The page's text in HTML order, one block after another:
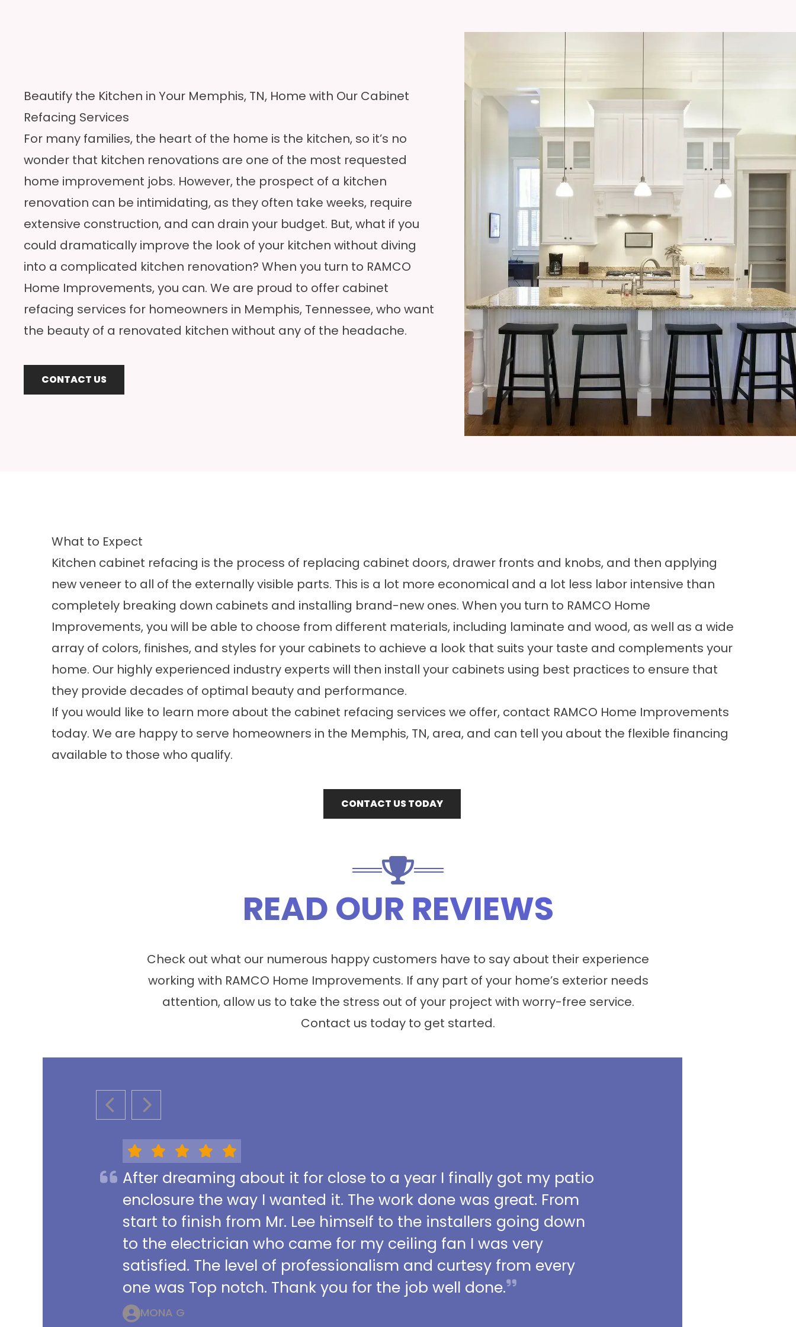
Beautify the Kitchen in Your Memphis, TN, Home with Our Cabinet
Refacing Services
For many families, the heart of the home is the kitchen, so it’s no
wonder that kitchen renovations are one of the most requested
home improvement jobs. However, the prospect of a kitchen
renovation can be intimidating, as they often take weeks, require
extensive construction, and can drain your budget. But, what if you
could dramatically improve the look of your kitchen without diving
into a complicated kitchen renovation? When you turn to RAMCO
Home Improvements, you can. We are proud to offer cabinet
refacing services for homeowners in Memphis, Tennessee, who want
the beauty of a renovated kitchen without any of the headache.‍
CONTACT US
What to Expect
Kitchen cabinet refacing is the process of replacing cabinet doors, drawer fronts and knobs, and then applying
new veneer to all of the externally visible parts. This is a lot more economical and a lot less labor intensive than
completely breaking down cabinets and installing brand-new ones. When you turn to RAMCO Home
Improvements, you will be able to choose from different materials, including laminate and wood, as well as a wide
array of colors, finishes, and styles for your cabinets to achieve a look that suits your taste and complements your
home.‍ Our highly experienced industry experts will then install your cabinets using best practices to ensure that
they provide decades of optimal beauty and performance.
If you would like to learn more about the cabinet refacing services we offer, contact RAMCO Home Improvements
today. We are happy to serve homeowners in the Memphis, TN, area, and can tell you about the flexible financing
available to those who qualify.
CONTACT US TODAY
READ OUR REVIEWS
Check out what our numerous happy customers have to say about their experience
working with RAMCO Home Improvements. If any part of your home’s exterior needs
attention, allow us to take the stress out of your project with worry-free service.
Contact us today to get started.
PREVIOUS SLIDE
NEXT SLIDE
After dreaming about it for close to a year I finally got my patio
enclosure the way I wanted it. The work done was great. From
start to finish from Mr. Lee himself to the installers going down
to the electrician who came for my ceiling fan I was very
satisfied. The level of professionalism and curtesy from every
one was Top notch. Thank you for the job well done.
MONA G